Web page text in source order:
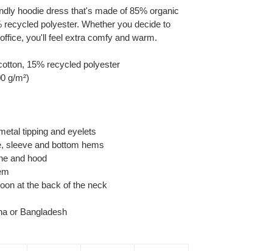
hoodie dress that's made of 85% organic
polyester. Whether you decide to
you'll feel extra comfy and warm.
15% recycled polyester
g/m²)
tipping and eyelets
sleeve and bottom hems
and hood
at the back of the neck
or Bangladesh